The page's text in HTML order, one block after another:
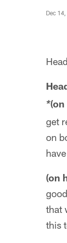
Dec
*
get
on
(on
that
this